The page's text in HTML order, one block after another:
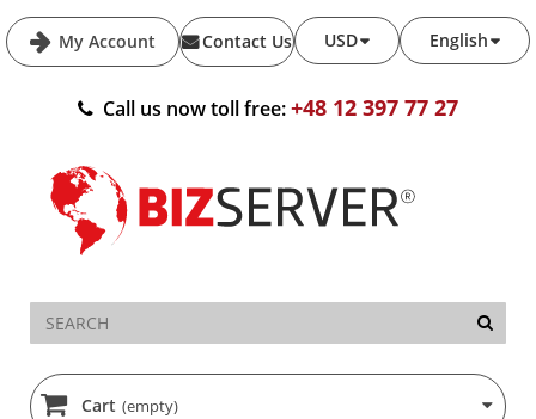
My Account English
USD
Contact Us
Call us now toll free:+48 12 397 77 27
Cart (empty)